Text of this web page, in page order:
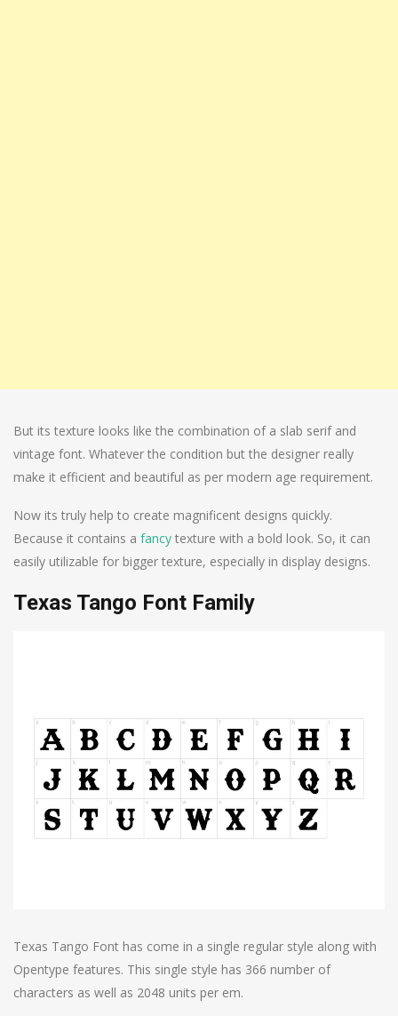
But its texture looks like the combination of a slab serif and
vintage font. Whatever the condition but the designer really
make it efficient and beautiful as per modern age requirement.
Now its truly help to create magnificent designs quickly.
Because it contains a fancy texture with a bold look. So, it can
easily utilizable for bigger texture, especially in display designs.
Texas Tango Font Family
Texas Tango Font has come in a single regular style along with
Opentype features. This single style has 366 number of
characters as well as 2048 units per em.